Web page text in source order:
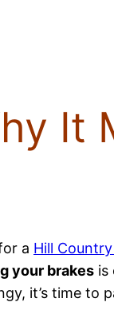
It
a Hill
your brakes is
it’s time to